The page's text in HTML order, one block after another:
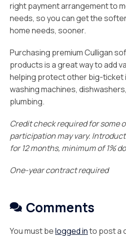
right payment arrangement to
needs, so you can get the
home needs, sooner.
Purchasing premium Culligan
products is a great way to add
helping protect other big-ticket
washing machines,
plumbing.
Credit check required for some
participation may vary.
for 12 months, minimum of 1%
One-year contract required
Comments
You must belogged into post a